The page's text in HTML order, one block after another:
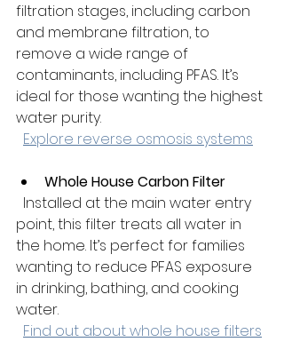
filtration stages, including carbon
and membrane filtration, to
remove a wide range of
contaminants, including PFAS. It’s
ideal for those wanting the highest
water purity.
Explore reverse osmosis systems
Whole House Carbon Filter
point, this filter treats all water in
the home. It’s perfect for families
wanting to reduce PFAS exposure
in drinking, bathing, and cooking
water.
Find out about whole house filters